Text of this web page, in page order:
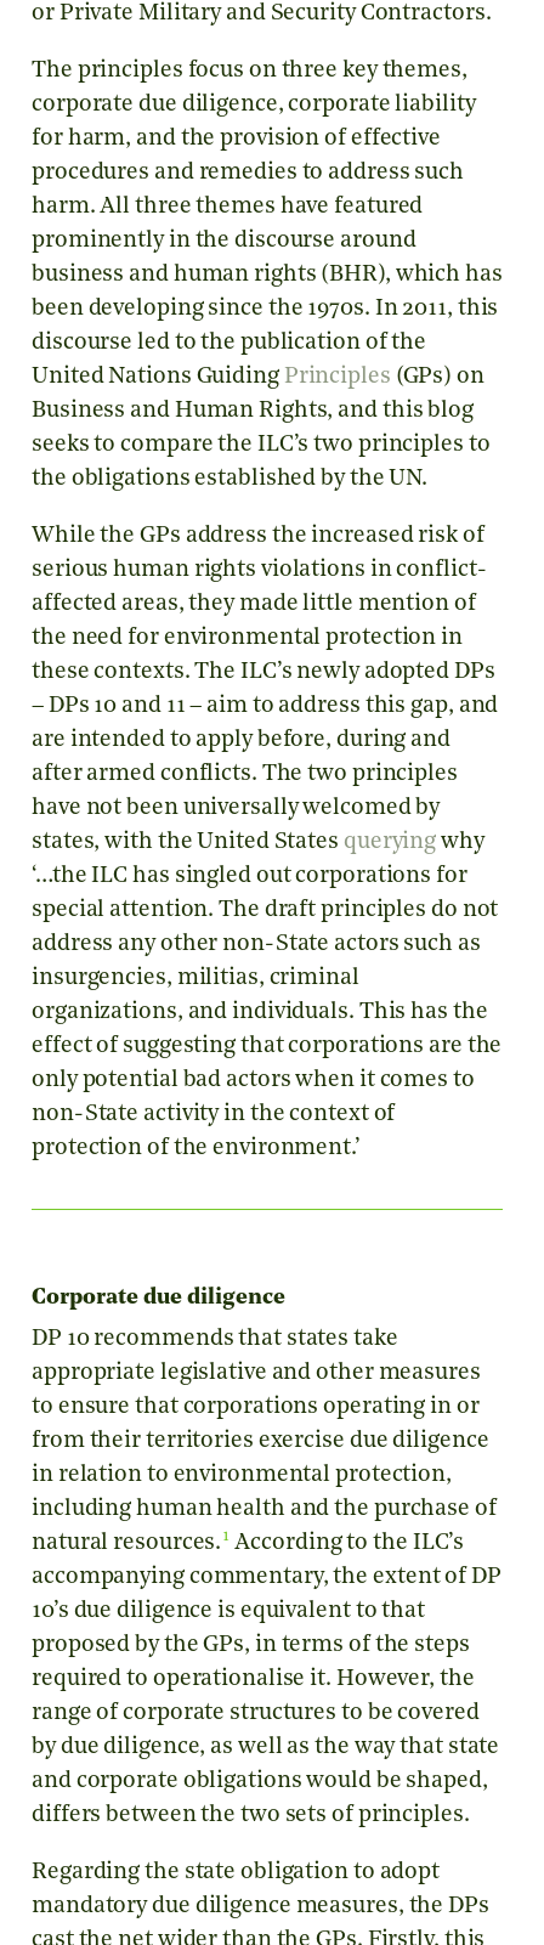
or Private Military and Security Contractors.
The principles focus on three key themes,
corporate due diligence, corporate liability
for harm, and the provision of effective
procedures and remedies to address such
harm. All three themes have featured
prominently in the discourse around
business and human rights (BHR), which has
been developing since the 1970s. In 2011, this
discourse led to the publication of the
United Nations Guiding Principles (GPs) on
Business and Human Rights, and this blog
seeks to compare the ILC’s two principles to
the obligations established by the UN.
While the GPs address the increased risk of
serious human rights violations in conflict-
affected areas, they made little mention of
the need for environmental protection in
these contexts. The ILC’s newly adopted DPs
– DPs 10 and 11 – aim to address this gap, and
are intended to apply before, during and
after armed conflicts. The two principles
have not been universally welcomed by
states, with the United States querying why
‘…the ILC has singled out corporations for
special attention. The draft principles do not
address any other non-State actors such as
insurgencies, militias, criminal
organizations, and individuals. This has the
effect of suggesting that corporations are the
only potential bad actors when it comes to
non-State activity in the context of
protection of the environment.’
Corporate due diligence
DP 10 recommends that states take
appropriate legislative and other measures
to ensure that corporations operating in or
from their territories exercise due diligence
in relation to environmental protection,
including human health and the purchase of
natural resources. 1 According to the ILC’s
accompanying commentary, the extent of DP
10’s due diligence is equivalent to that
proposed by the GPs, in terms of the steps
required to operationalise it. However, the
range of corporate structures to be covered
by due diligence, as well as the way that state
and corporate obligations would be shaped,
differs between the two sets of principles.
Regarding the state obligation to adopt
mandatory due diligence measures, the DPs
cast the net wider than the GPs. Firstly, this